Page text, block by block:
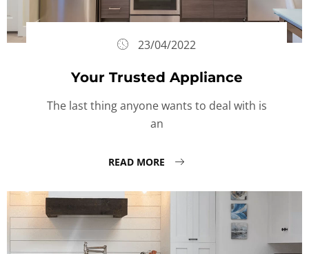
23/04/2022
Your Trusted Appliance
The last thing anyone wants to deal with is
an
READ MORE